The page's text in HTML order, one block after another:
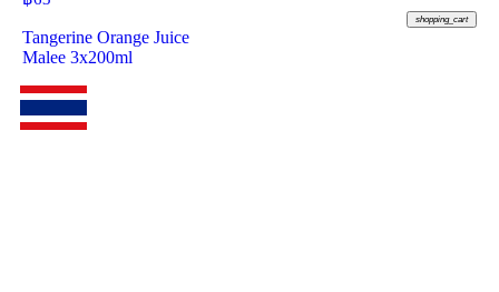
shopping_cart
Tangerine Orange Juice
Malee 3x200ml